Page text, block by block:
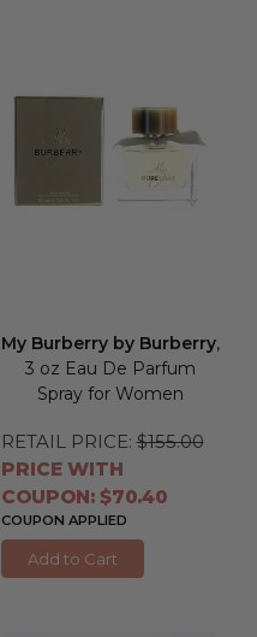
My Burberry by Burberry,
3 oz Eau De Parfum
Spray for Women
RETAIL PRICE: $155.00
PRICE WITH
COUPON: $70.40
COUPON APPLIED
Add to Cart